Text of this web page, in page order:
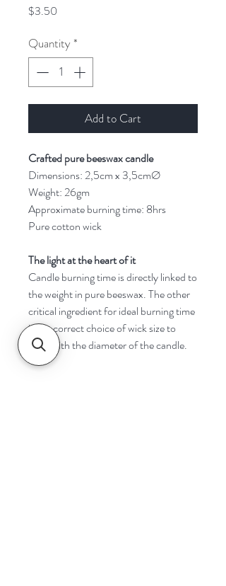
$3.50
Quantity *
Add to Cart
Crafted pure beeswax candle
Dimensions: 2,5cm x 3,5cmØ
Weight: 26gm
Approximate burning time: 8hrs
Pure cotton wick
The light at the heart of it
Candle burning time is directly linked to
the weight in pure beeswax. The other
critical ingredient for ideal burning time
is the correct choice of wick size to
cope with the diameter of the candle.